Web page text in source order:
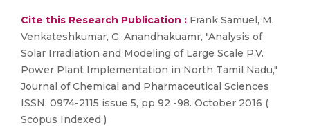
Cite this Research Publication : Frank Samuel, M.
Venkateshkumar, G. Anandhakuamr, "Analysis of
Solar Irradiation and Modeling of Large Scale P.V.
Power Plant Implementation in North Tamil Nadu,"
Journal of Chemical and Pharmaceutical Sciences
ISSN: 0974-2115 issue 5, pp 92 -98. October 2016 (
Scopus Indexed )